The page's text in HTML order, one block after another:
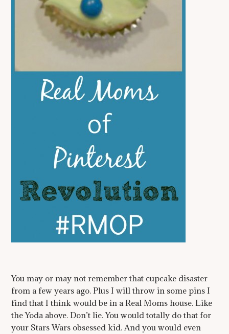
You may or may not remember that cupcake disaster
from a few years ago. Plus I will throw in some pins I
find that I think would be in a Real Moms house. Like
the Yoda above. Don’t lie. You would totally do that for
your Stars Wars obsessed kid. And you would even